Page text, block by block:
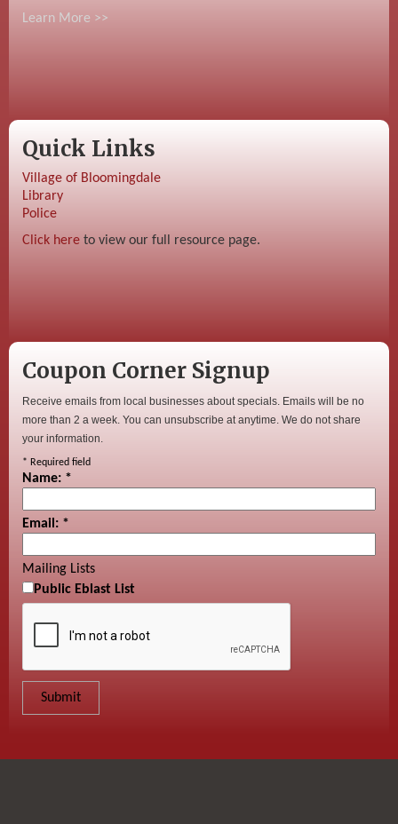
Learn More >>
Quick Links
Village of Bloomingdale
Library
Police
Click here to view our full resource page.
Coupon Corner Signup
Receive emails from local businesses about specials. Emails will be no
more than 2 a week. You can unsubscribe at anytime. We do not share
your information.
* Required field
Name: *
Email: *
Mailing Lists
Public Eblast List